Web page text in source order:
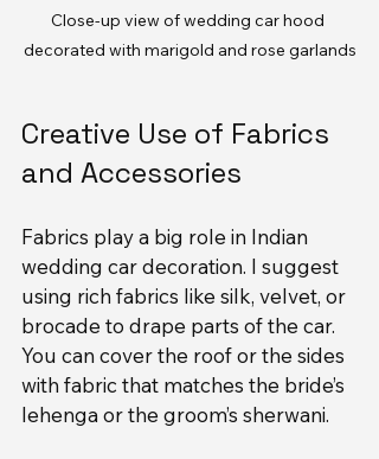
Close-up view of wedding car hood
decorated with marigold and rose garlands
Creative Use of Fabrics
and Accessories
Fabrics play a big role in Indian
wedding car decoration. I suggest
using rich fabrics like silk, velvet, or
brocade to drape parts of the car.
You can cover the roof or the sides
with fabric that matches the bride’s
lehenga or the groom’s sherwani.